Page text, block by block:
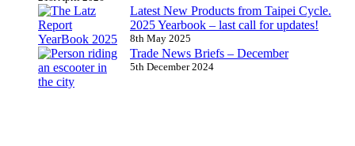
Latest New Products from Taipei Cycle.
2025 Yearbook – last call for updates!
8th May 2025
Trade News Briefs – December
5th December 2024